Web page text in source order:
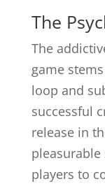
The
The
game
loop and
successful
release in
players to